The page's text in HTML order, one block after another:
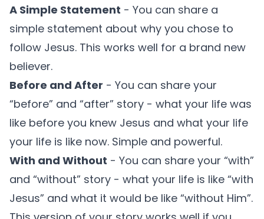
A Simple Statement - You can share a
simple statement about why you chose to
follow Jesus. This works well for a brand new
believer.
Before and After - You can share your
“before” and “after” story - what your life was
like before you knew Jesus and what your life
your life is like now. Simple and powerful.
With and Without - You can share your “with”
and “without” story - what your life is like “with
Jesus” and what it would be like “without Him”.